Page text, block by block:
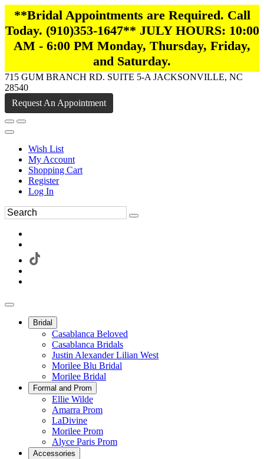
**Bridal Appointments are Required. Call
Today. (910)353-1647** JULY HOURS: 10:00
AM - 6:00 PM Monday, Thursday, Friday,
and Saturday.
715 GUM BRANCH RD. SUITE 5-A JACKSONVILLE, NC
28540
Request An Appointment
Wish List
My Account
Shopping Cart
Register
Log In
Bridal
Casablanca Beloved
Casablanca Bridals
Justin Alexander Lilian West
Morilee Blu Bridal
Morilee Bridal
Formal and Prom
Ellie Wilde
Amarra Prom
LaDivine
Morilee Prom
Alyce Paris Prom
Accessories